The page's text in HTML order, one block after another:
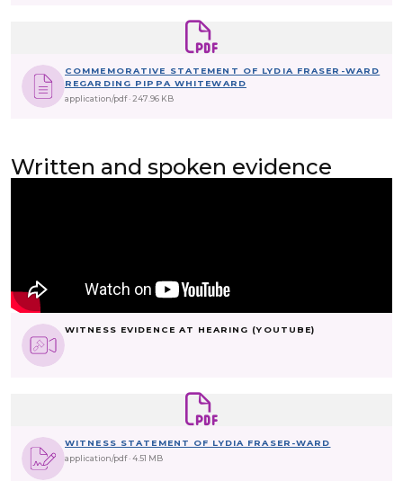
COMMEMORATIVE STATEMENT OF LYDIA FRASER-WARD
REGARDING PIPPA WHITEWARD
application/pdf 247.96 KB
Written and spoken evidence
WITNESS EVIDENCE AT HEARING (YOUTUBE)
WITNESS STATEMENT OF LYDIA FRASER-WARD
application/pdf 4.51 MB